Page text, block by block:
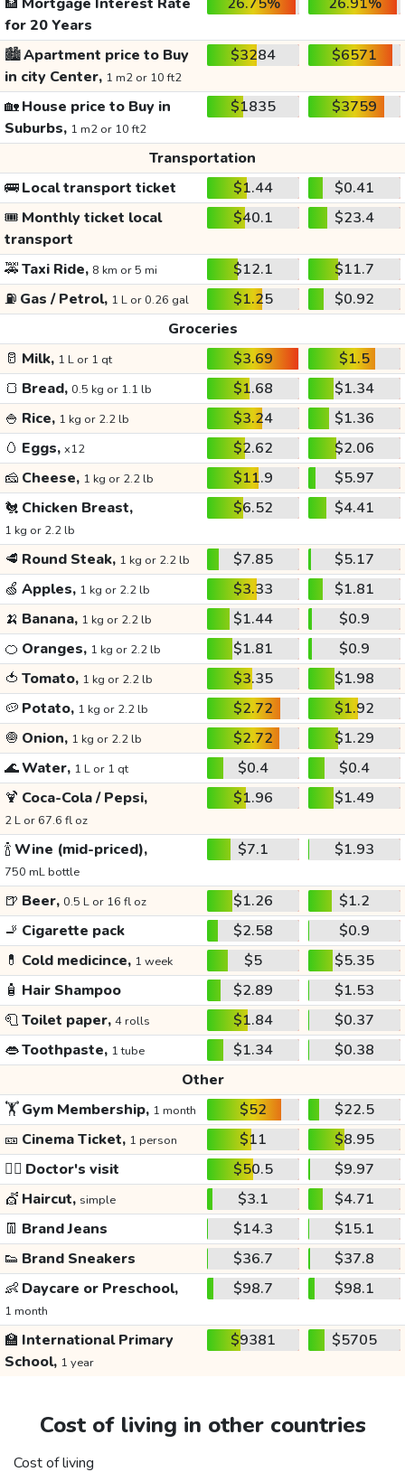
for 20 Years
🏙️Apartment price to Buy
in city Center, 1 m2 or 10 ft2
$3284 $6571
🏡House price to Buy in
Suburbs, 1 m2 or 10 ft2
$1835 $3759
Transportation
🚌Local transport ticket $1.44
$0.41
🎟️ Monthly ticket local
transport
$40.1 $23.4
🚕Taxi Ride, 8 km or 5 mi $12.1
$11.7
⛽ Gas / Petrol, 1 L or 0.26 gal $1.25
$0.92
Groceries
🥛 Milk, 1 L or 1 qt $3.69
$1.5
🍞 Bread, 0.5 kg or 1.1 lb $1.68
$1.34
🍚 Rice, 1 kg or 2.2 lb $3.24
$1.36
🥚 Eggs, x12 $2.62
$2.06
🧀 Cheese, 1 kg or 2.2 lb $11.9
$5.97
🐔 Chicken Breast,
1 kg or 2.2 lb
$6.52 $4.41
🥩 Round Steak, 1 kg or 2.2 lb $7.85
$5.17
🍏 Apples, 1 kg or 2.2 lb $3.33
$1.81
🍌 Banana, 1 kg or 2.2 lb $1.44
$0.9
🍊 Oranges, 1 kg or 2.2 lb $1.81
$0.9
🍅 Tomato, 1 kg or 2.2 lb $3.35
$1.98
🥔 Potato, 1 kg or 2.2 lb $2.72
$1.92
🧅 Onion, 1 kg or 2.2 lb $2.72
$1.29
🌊Water, 1 L or 1 qt $0.4
$0.4
🍹 Coca-Cola / Pepsi,
2 L or 67.6 fl oz
$1.96 $1.49
🍾Wine (mid-priced),
750 mL bottle
$7.1 $1.93
🍺 Beer, 0.5 L or 16 fl oz $1.26
$1.2
🚬 Cigarette pack $2.58
$0.9
💊 Cold medicince, 1 week $5
$5.35
🧴 Hair Shampoo $2.89
$1.53
🧻Toilet paper, 4 rolls $1.84
$0.37
👄Toothpaste, 1 tube $1.34
$0.38
Other
🏋️Gym Membership, 1 month $52
$22.5
🎫 Cinema Ticket, 1 person $11
$8.95
👩‍⚕️ Doctor's visit $50.5
$9.97
💇 Haircut, simple $3.1
$4.71
👖 Brand Jeans $14.3
$15.1
👟 Brand Sneakers $36.7
$37.8
👶 Daycare or Preschool,
1 month
$98.7 $98.1
🏫 International Primary
School, 1 year
$9381 $5705
Cost of living in other countries
Cost of living